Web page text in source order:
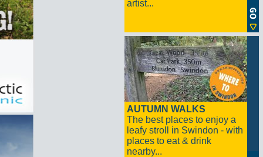
artist...
AUTUMN WALKS
The best places to enjoy a
leafy stroll in Swindon - with
places to eat & drink
nearby...